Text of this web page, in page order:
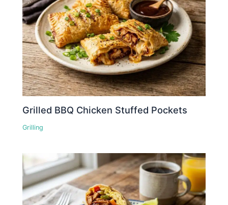
Grilled BBQ Chicken Stuffed Pockets
Grilling